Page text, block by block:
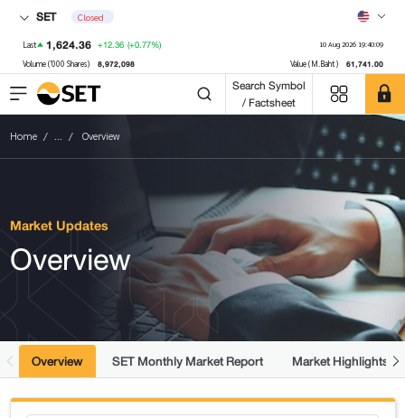
SET Closed
Last 1,624.36 +12.36 (+0.77%) 10 Aug 2026 19:40:09
Volume ('000 Shares) 8,972,098 Value (M.Baht) 61,741.00
Search Symbol
/ Factsheet
Home ... Overview
Market Updates
Overview
Overview SET Monthly Market Report Market Highlights